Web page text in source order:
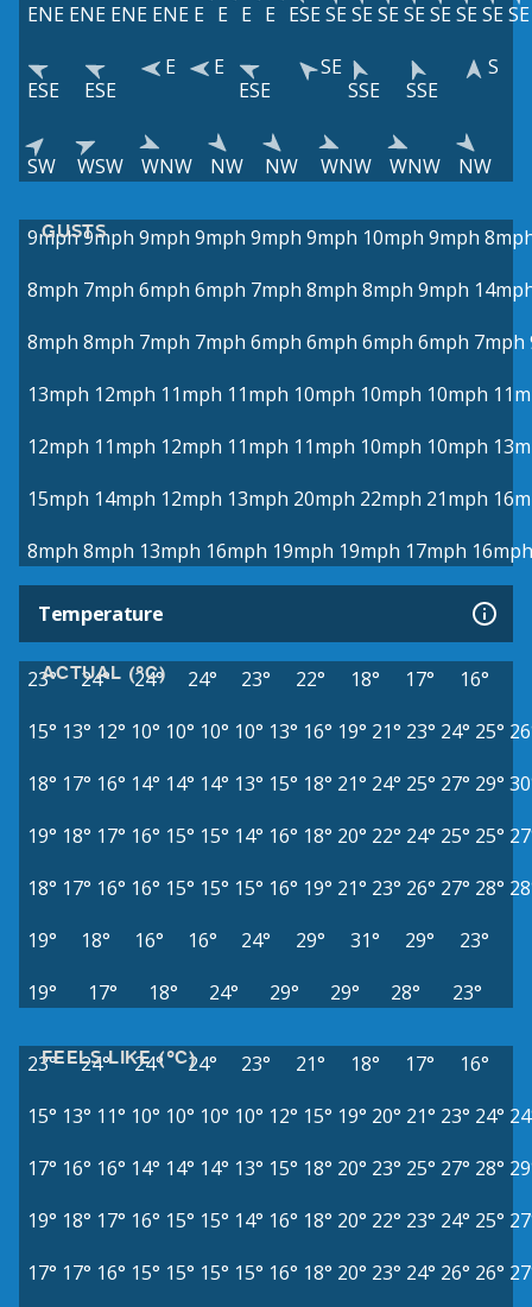
ENE ENE ENE ENE E E E E ESESESESESESESESESE
ESE ESE
E
E
ESE
SE
SSE
SSE
S
SW WSW WNW NW NW WNW WNW NW
GUSTS
9mph9mph 9mph 9mph 9mph 9mph 10mph 9mph
8mph 7mph 6mph 6mph 7mph 8mph 8mph 9mph
8mph 8mph 7mph 7mph 6mph 6mph 6mph 6mph 7mph
13mph 12mph 11mph 11mph 10mph 10mph 10mph
12mph 11mph 12mph 11mph 11mph 10mph 10mph
15mph 14mph 12mph 13mph 20mph 22mph 21mph
8mph 8mph 13mph 16mph 19mph 19mph 17mph 16mph
Temperature
ACTUAL (°C)
23° 24° 24° 24° 23° 22° 18° 17°
16°
15° 13° 12° 10° 10° 10° 10° 13° 16° 19° 21° 23° 24° 25°
18° 17° 16° 14° 14° 14° 13° 15° 18° 21° 24° 25° 27° 29°
19° 18° 17° 16° 15° 15° 14° 16° 18° 20° 22° 24° 25° 25°
18° 17° 16° 16° 15° 15° 15° 16° 19° 21° 23° 26° 27° 28°
19°
18° 16° 16° 24° 29° 31° 29°
23°
19°
17° 18° 24° 29° 29° 28° 23°
FEELS LIKE (°C)
23° 24° 24° 24° 23° 21° 18° 17°
16°
15° 13° 11° 10° 10° 10° 10° 12° 15° 19° 20° 21° 23° 24°
17° 16° 16° 14° 14° 14° 13° 15° 18° 20° 23° 25° 27° 28°
19° 18° 17° 16° 15° 15° 14° 16° 18° 20° 22° 23° 24° 25°
17° 17° 16° 15° 15° 15° 15° 16° 18° 20° 23° 24° 26° 26°